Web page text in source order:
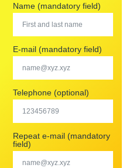
Name (mandatory field)
E-mail (mandatory field)
Telephone (optional)
Repeat e-mail (mandatory
field)